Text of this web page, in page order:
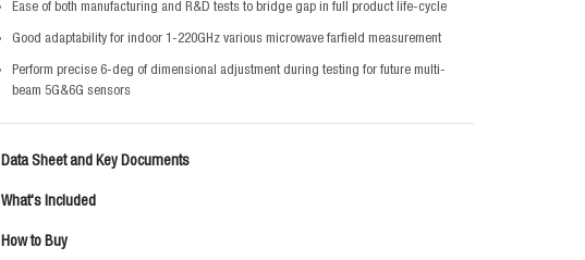
Ease of both manufacturing and R&D tests to bridge gap in full product life-cycle
Good adaptability for indoor 1-220GHz various microwave farfield measurement
Perform precise 6-deg of dimensional adjustment during testing for future multi-
beam 5G&6G sensors
Data Sheet and Key Documents
What's Included
How to Buy